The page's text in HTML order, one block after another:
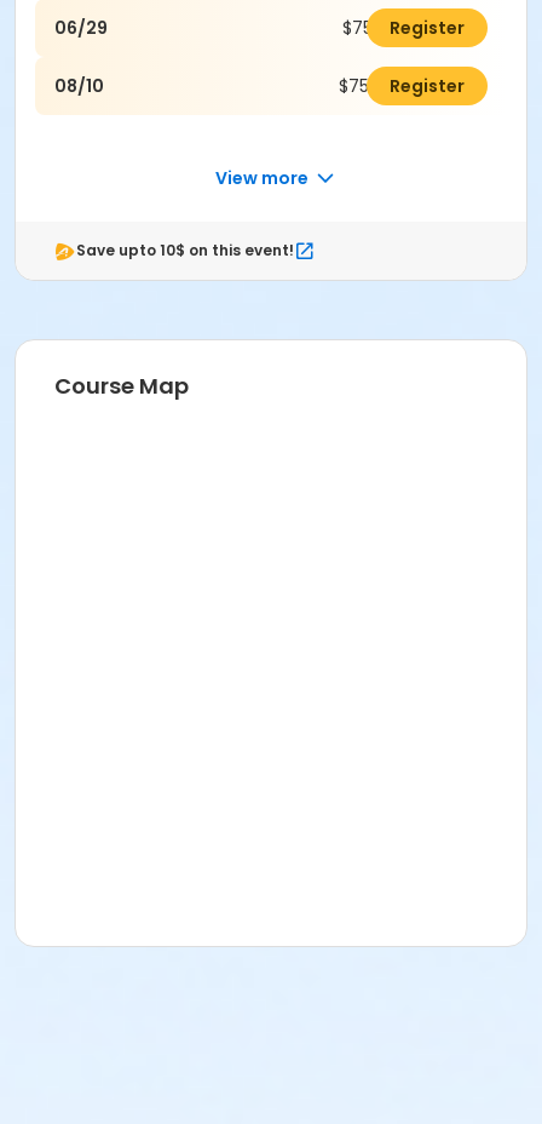
06/29 $75.00Register
08/10 $75.00Register
View more
Save upto 10$ on this event!
Course Map